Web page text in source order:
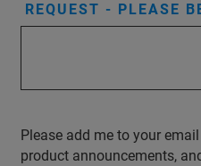
REQUEST - PLEASE
Please add me to your
product announcements,